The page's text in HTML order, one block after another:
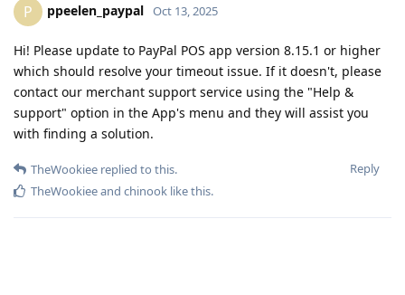
P ppeelen_paypal Oct 13, 2025
Hi! Please update to PayPal POS app version 8.15.1 or higher
which should resolve your timeout issue. If it doesn't, please
contact our merchant support service using the "Help &
support" option in the App's menu and they will assist you
with finding a solution.
Reply
TheWookiee replied to this.
TheWookieeand chinook like this.